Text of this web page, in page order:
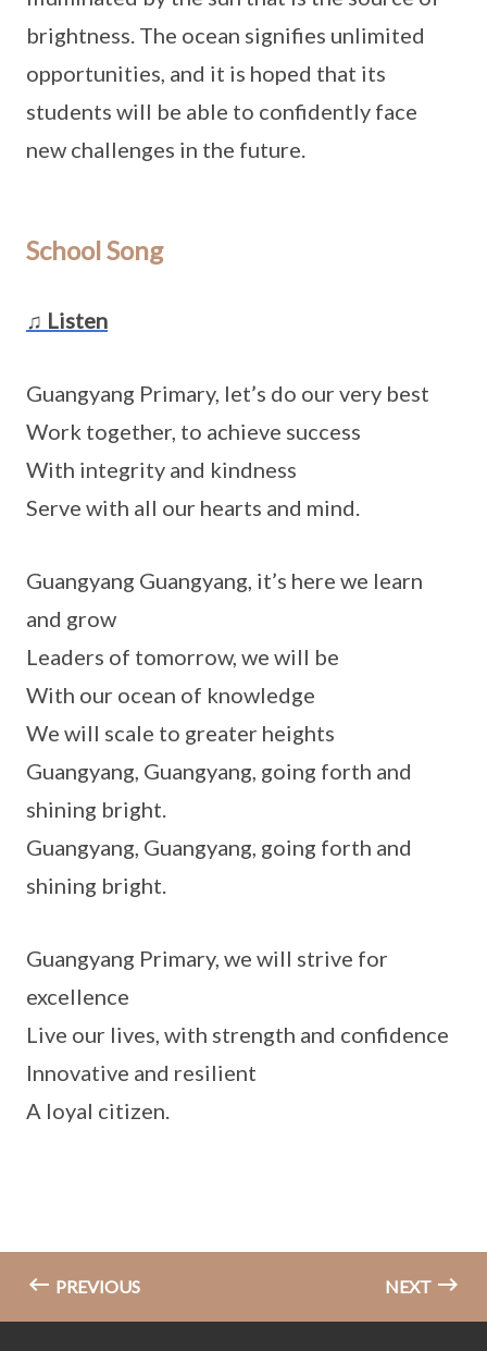
brightness. The ocean signifies unlimited
opportunities, and it is hoped that its
students will be able to confidently face
new challenges in the future.
School Song
♫ Listen
Guangyang Primary, let’s do our very best
Work together, to achieve success
With integrity and kindness
Serve with all our hearts and mind.
Guangyang Guangyang, it’s here we learn
and grow
Leaders of tomorrow, we will be
With our ocean of knowledge
We will scale to greater heights
Guangyang, Guangyang, going forth and
shining bright.
Guangyang, Guangyang, going forth and
shining bright.
Guangyang Primary, we will strive for
excellence
Live our lives, with strength and confidence
Innovative and resilient
A loyal citizen.
PREVIOUS NEXT